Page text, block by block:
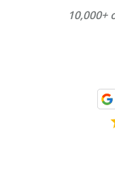
10,000+